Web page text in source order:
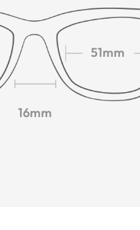
51mm
16mm